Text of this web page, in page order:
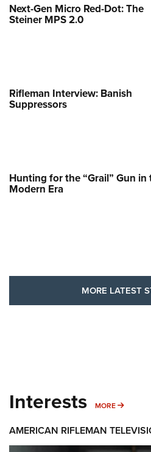
Next-Gen Micro Red-Dot: The
Steiner MPS 2.0
Rifleman Interview: Banish
Suppressors
Hunting for the “Grail” Gun in
Modern Era
MORE LATEST
Interests MORE MORE
AMERICAN RIFLEMAN